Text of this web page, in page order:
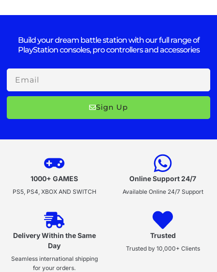
Build your dream battle station with our full range of
PlayStation consoles, pro controllers and accessories
Email
Sign Up
1000+ GAMES
PS5, PS4, XBOX AND SWITCH
Online Support 24/7
Available Online 24/7 Support
Delivery Within the Same
Day
Seamless international shipping
for your orders.
Trusted
Trusted by 10,000+ Clients